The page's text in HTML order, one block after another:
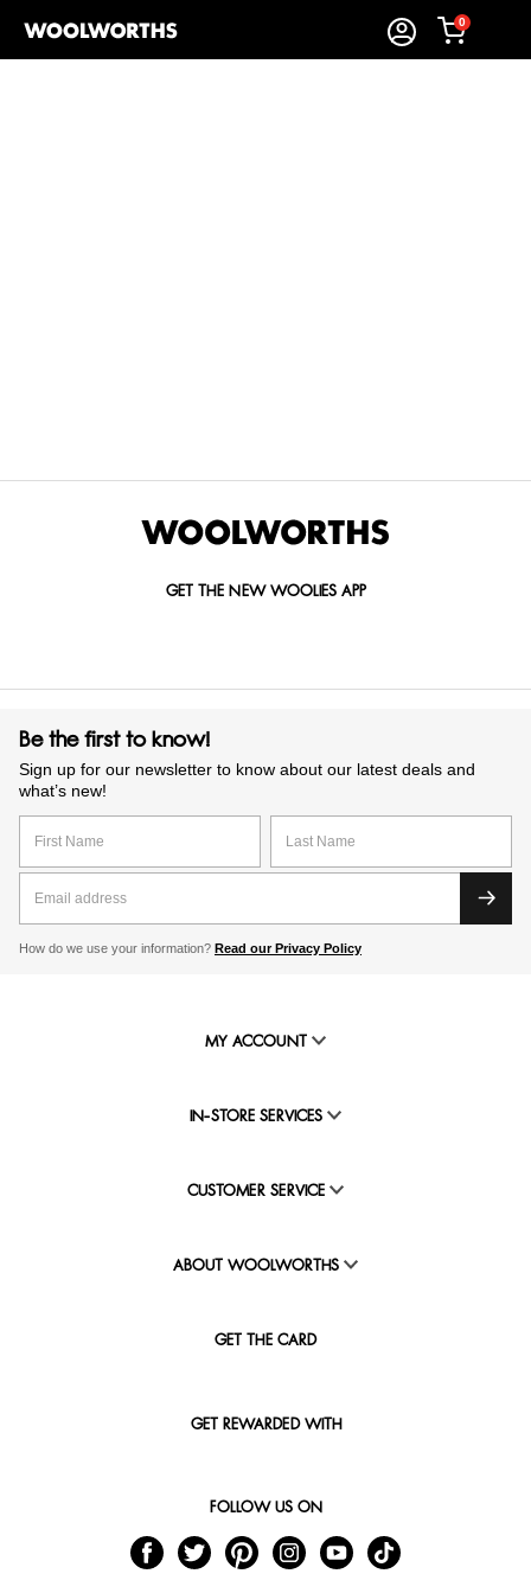
0
GET THE NEW WOOLIES APP
Be the first to know!
Sign up for our newsletter to know about our latest deals and
what’s new!
How do we use your information? Read our Privacy Policy
MY ACCOUNT
IN-STORE SERVICES
CUSTOMER SERVICE
ABOUT WOOLWORTHS
GET THE CARD
GET REWARDED WITH
FOLLOW US ON